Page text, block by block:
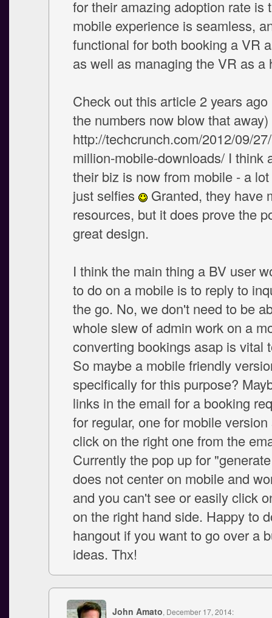
for their amazing adoption rate is
mobile experience is seamless,
functional for both booking a VR
as well as managing the VR as a
Check out this article 2 years
the numbers now blow that away)
http://techcrunch.com/2012/09/
million-mobile-downloads/ I think
their biz is now from mobile - a
just selfies
Granted, they have
resources, but it does prove the
great design.
I think the main thing a BV user
to do on a mobile is to reply to
the go. No, we don't need to be
whole slew of admin work on a
converting bookings asap is vital
So maybe a mobile friendly
specifically for this purpose?
links in the email for a booking
for regular, one for mobile
click on the right one from the
Currently the pop up for
does not center on mobile and
and you can't see or easily click
on the right hand side. Happy to
hangout if you want to go over a
ideas. Thx!
John Amato, December 17, 2014: